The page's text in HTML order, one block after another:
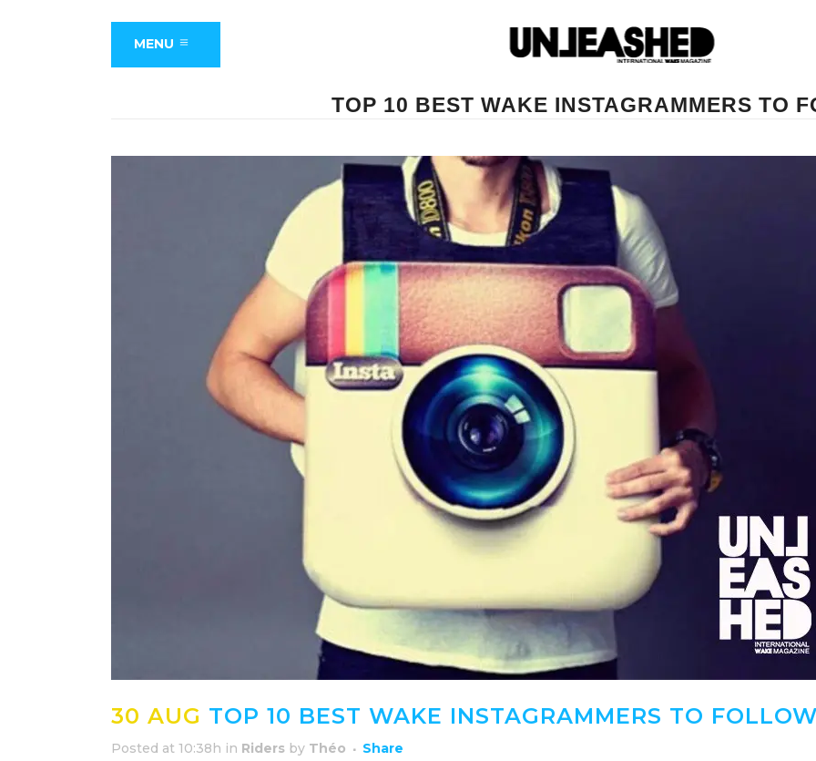
MENU
TOP 10 BEST WAKE INSTAGRAMMERS TO
30 AUG TOP 10 BEST WAKE INSTAGRAMMERS TO
Posted at 10:38h in Riders by Théo Share